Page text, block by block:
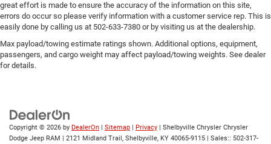
great effort is made to ensure the accuracy of the information on this site,
errors do occur so please verify information with a customer service rep. This is
easily done by calling us at 502-633-7380 or by visiting us at the dealership.
Max payload/towing estimate ratings shown. Additional options, equipment,
passengers, and cargo weight may affect payload/towing weights. See dealer
for details.
Copyright © 2026 by DealerOn Sitemap Privacy | Shelbyville Chrysler Chrysler
Dodge Jeep RAM
2121 Midland Trail, Shelbyville, KY 40065-9115 | Sales:: 502-317-